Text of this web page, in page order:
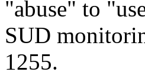
"abuse" to
SUD
1255.